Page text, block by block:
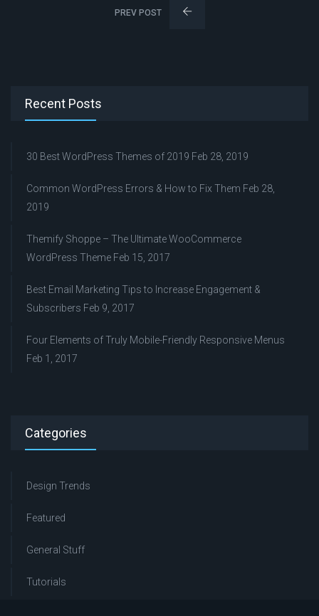
PREV POST
Recent Posts
30 Best WordPress Themes of 2019 Feb 28, 2019
Common WordPress Errors & How to Fix Them Feb 28,
2019
Themify Shoppe – The Ultimate WooCommerce
WordPress Theme Feb 15, 2017
Best Email Marketing Tips to Increase Engagement &
Subscribers Feb 9, 2017
Four Elements of Truly Mobile-Friendly Responsive Menus
Feb 1, 2017
Categories
Design Trends
Featured
General Stuff
Tutorials